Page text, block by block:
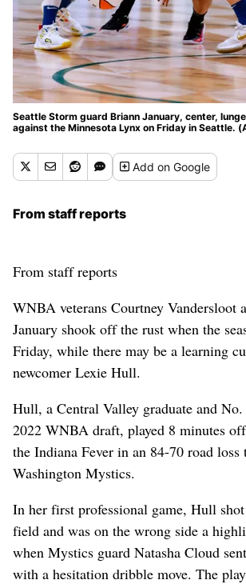
Seattle Storm guard Briann January, center,
against the Minnesota Lynx on Friday in Seattle.
Addon Google
From staff reports
From staff reports
WNBA veterans Courtney Vandersloot
January shook off the rust when the
Friday, while there may be a learning
newcomer Lexie Hull.
Hull, a Central Valley graduate and
2022 WNBA draft, played 8 minutes
the Indiana Fever in an 84-70 road loss
Washington Mystics.
In her first professional game, Hull
field and was on the wrong side a
when Mystics guard Natasha Cloud
with a hesitation dribble move. The